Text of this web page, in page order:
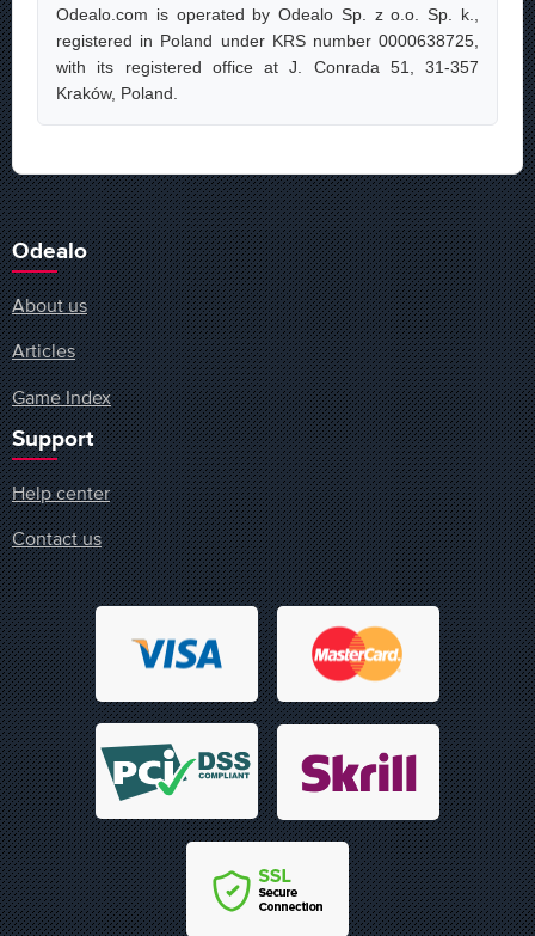
Odealo.com is operated by Odealo Sp. z o.o. Sp. k.,
registered in Poland under KRS number 0000638725,
with its registered office at J. Conrada 51, 31-357
Kraków, Poland.
Odealo
About us
Articles
Game Index
Support
Help center
Contact us